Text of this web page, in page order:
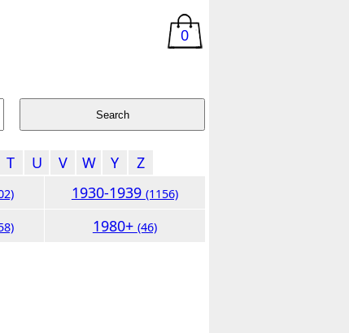
0
T U V W Y
Z
1930-1939 (1156)
1980+ (46)